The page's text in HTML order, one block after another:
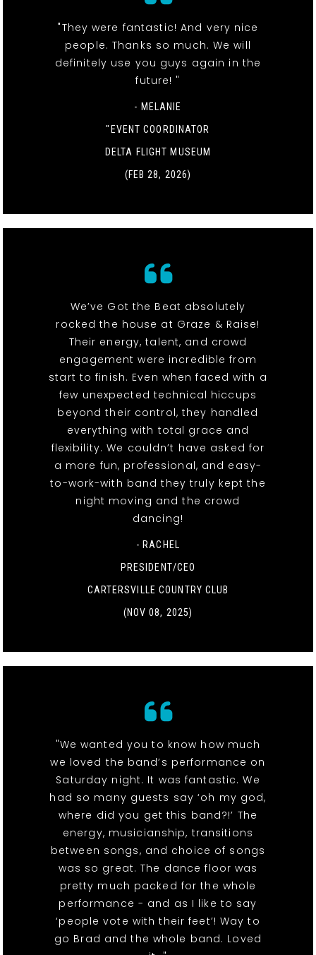
"They were fantastic! And very nice
people. Thanks so much. We will
definitely use you guys again in the
future! "
- MELANIE
"EVENT COORDINATOR
DELTA FLIGHT MUSEUM
(FEB 28, 2026)
We’ve Got the Beat absolutely
rocked the house at Graze & Raise!
Their energy, talent, and crowd
engagement were incredible from
start to finish. Even when faced with a
few unexpected technical hiccups
beyond their control, they handled
everything with total grace and
flexibility. We couldn’t have asked for
a more fun, professional, and easy-
to-work-with band they truly kept the
night moving and the crowd
dancing!
- RACHEL
PRESIDENT/CEO
CARTERSVILLE COUNTRY CLUB
(NOV 08, 2025)
"We wanted you to know how much
we loved the band’s performance on
Saturday night. It was fantastic. We
had so many guests say ‘oh my god,
where did you get this band?!’ The
energy, musicianship, transitions
between songs, and choice of songs
was so great. The dance floor was
pretty much packed for the whole
performance - and as I like to say
‘people vote with their feet’! Way to
go Brad and the whole band. Loved